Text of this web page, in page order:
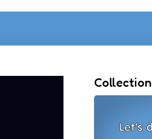
Collection